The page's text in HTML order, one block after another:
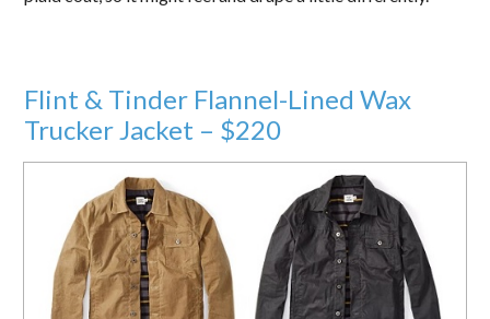
Flint & Tinder Flannel-Lined Wax
Trucker Jacket – $220